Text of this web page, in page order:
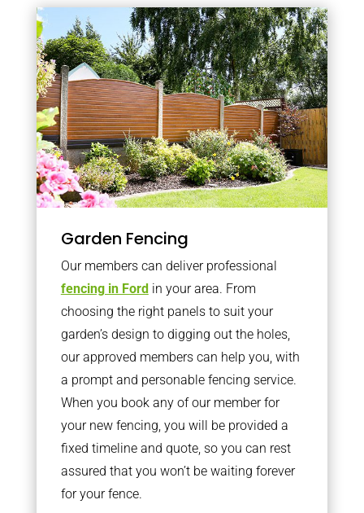
Garden Fencing
Our members can deliver professional
fencing in Fordin your area. From
choosing the right panels to suit your
garden’s design to digging out the holes,
our approved members can help you, with
a prompt and personable fencing service.
When you book any of our member for
your new fencing, you will be provided a
fixed timeline and quote, so you can rest
assured that you won’t be waiting forever
for your fence.